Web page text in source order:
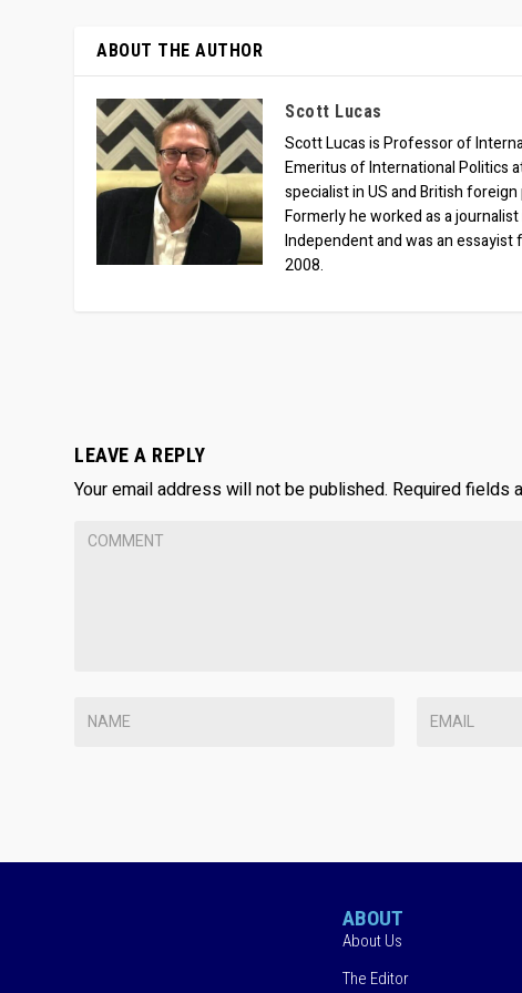
ABOUT THE AUTHOR
Scott Lucas
Scott Lucas is Professor of
Emeritus of International Politics
specialist in US and British
Formerly he worked as a
Independent and was an
2008.
LEAVE A REPLY
Your email address will not be published. Required fields
ABOUT
About Us
The Editor